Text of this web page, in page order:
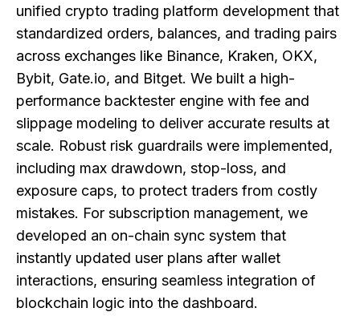
unified crypto trading platform development that
standardized orders, balances, and trading pairs
across exchanges like Binance, Kraken, OKX,
Bybit, Gate.io, and Bitget. We built a high-
performance backtester engine with fee and
slippage modeling to deliver accurate results at
scale. Robust risk guardrails were implemented,
including max drawdown, stop-loss, and
exposure caps, to protect traders from costly
mistakes. For subscription management, we
developed an on-chain sync system that
instantly updated user plans after wallet
interactions, ensuring seamless integration of
blockchain logic into the dashboard.